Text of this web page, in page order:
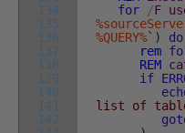
134
135
136
137
138
139
140
141
142
for
/F
%QUERY%` ) do
rem
REM
if
list of